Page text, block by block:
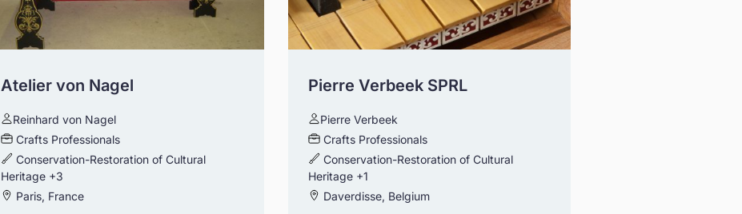
Atelier von Nagel
Reinhard von Nagel
Crafts Professionals
Conservation-Restoration of Cultural
Heritage +3
Paris, France
Pierre Verbeek SPRL
Pierre Verbeek
Crafts Professionals
Conservation-Restoration of Cultural
Heritage+1
Daverdisse, Belgium